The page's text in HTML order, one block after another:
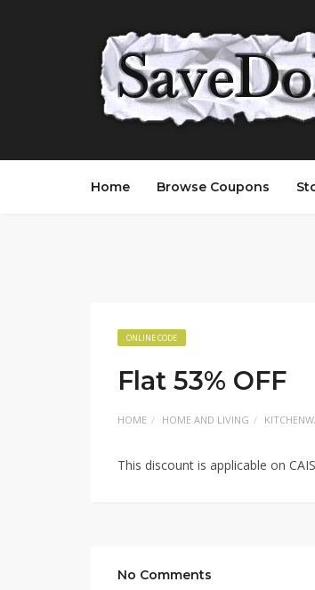
Home Browse Coupons
ONLINE CODE
Flat 53% OFF
HOME HOME AND LIVING
This discount is applicable on
No Comments